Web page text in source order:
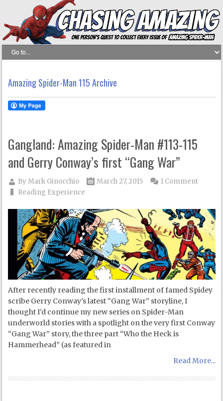
Amazing Spider-Man 115 Archive
Gangland: Amazing Spider-Man #113-115
and Gerry Conway’s first “Gang War”
ByMark Ginocchio
March 27, 2015
Reading Experience
1 Comment
After recently reading the first installment of famed Spidey
scribe Gerry Conway’s latest “Gang War” storyline, I
thought I’d continue my new series on Spider-Man
underworld stories with a spotlight on the very first Conway
“Gang War” story, the three part “Who the Heck is
Hammerhead” (as featured in
Read More...